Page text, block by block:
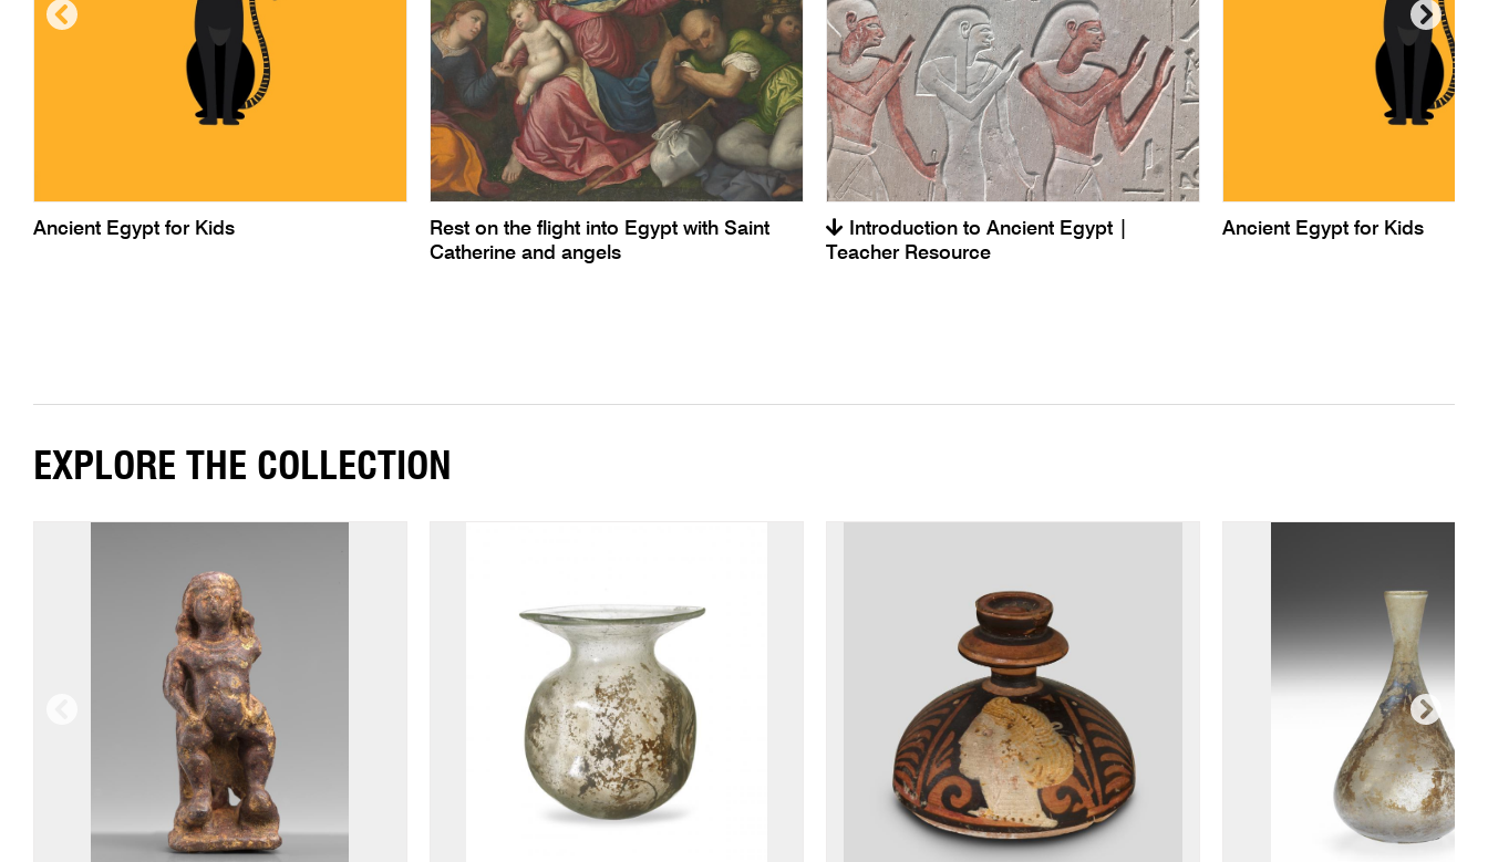
Ancient Egypt for Kids
Rest on the flight into Egypt with Saint
Catherine and angels
Introduction to Ancient Egypt |
Teacher Resource
Ancient Egypt for Kids
EXPLORE THE COLLECTION